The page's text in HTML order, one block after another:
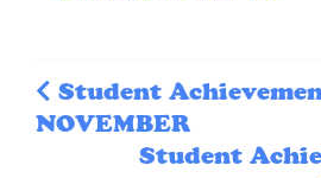
Student
NOVEMBER
Student